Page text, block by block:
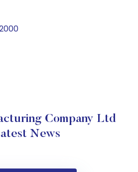
Company Ltd
News